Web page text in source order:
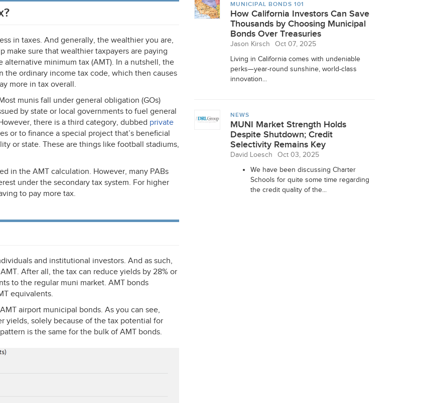
in taxes. And generally, the wealthier you are,
make sure that wealthier taxpayers are paying
alternative minimum tax (AMT). In a nutshell, the
the ordinary income tax code, which then causes
more in tax overall.
munis fall under general obligation (GOs)
by state or local governments to fuel general
there is a third category, dubbed private
or to finance a special project that’s beneficial
or state. These are things like football stadiums,
in the AMT calculation. However, many PABs
under the secondary tax system. For higher
to pay more tax.
and institutional investors. And as such,
AMT. After all, the tax can reduce yields by 28% or
to the regular muni market. AMT bonds
equivalents.
AMT airport municipal bonds. As you can see,
yields, solely because of the tax potential for
is the same for the bulk ofAMT bonds.
MUNICIPAL BONDS 101
How California Investors Can Save
Thousands by Choosing Municipal
Bonds Over Treasuries
Jason Kirsch
Oct 07, 2025
Living in California comes with undeniable
perks—year-round sunshine, world-class
innovation...
NEWS
MUNI Market Strength Holds
Despite Shutdown; Credit
Selectivity Remains Key
David Loesch
Oct 03, 2025
We have been discussing Charter
Schools for quite some time regarding
the credit quality of the...